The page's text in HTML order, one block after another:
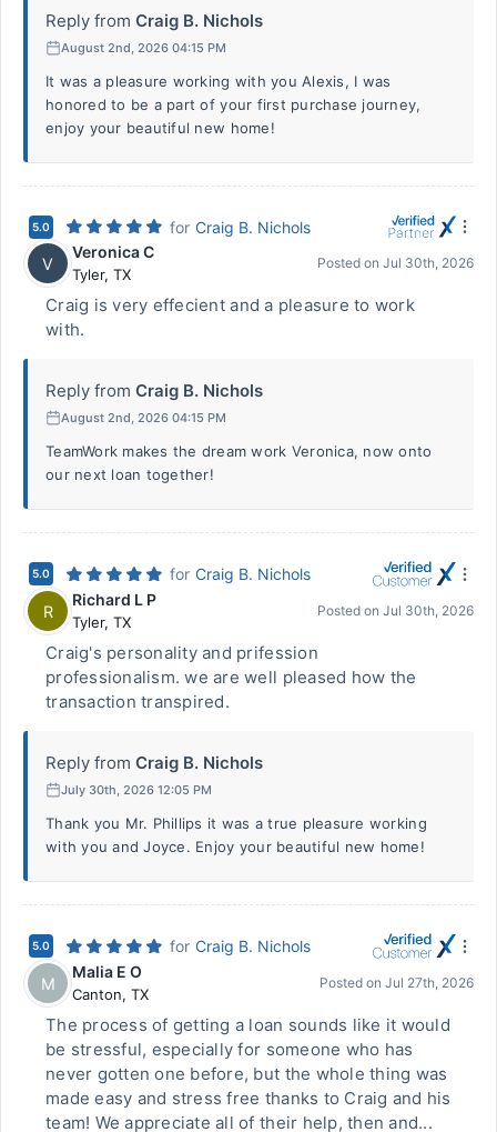
Reply from Craig B. Nichols
August 2nd, 2026 04:15 PM
It was a pleasure working with you Alexis, I was
honored to be a part of your first purchase journey,
enjoy your beautiful new home!
5.0 for Craig B. Nichols
V
Veronica C
Tyler, TX
Posted on Jul 30th, 2026
Craig is very effecient and a pleasure to work
with.
Reply from Craig B. Nichols
August 2nd, 2026 04:15 PM
TeamWork makes the dream work Veronica, now onto
our next loan together!
5.0 for Craig B. Nichols
R
Richard L P
Tyler, TX
Posted on Jul 30th, 2026
Craig's personality and prifession
professionalism. we are well pleased how the
transaction transpired.
Reply from Craig B. Nichols
July 30th, 2026 12:05 PM
Thank you Mr. Phillips it was a true pleasure working
with you and Joyce. Enjoy your beautiful new home!
5.0 for Craig B. Nichols
M
Malia E O
Canton, TX
Posted on Jul 27th, 2026
The process of getting a loan sounds like it would
be stressful, especially for someone who has
never gotten one before, but the whole thing was
made easy and stress free thanks to Craig and his
team! We appreciate all of their help, then and...